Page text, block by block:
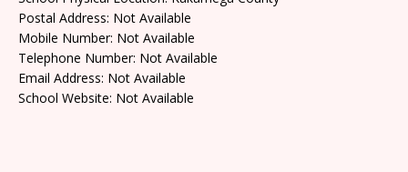
Postal Address: Not Available
Mobile Number: Not Available
Telephone Number: Not Available
Email Address: Not Available
School Website: Not Available